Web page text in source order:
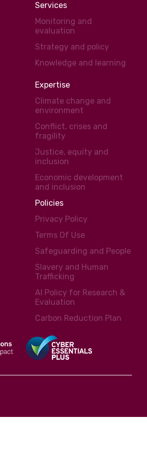
Services
Monitoring and
evaluation
Strategy and policy
Knowledge and learning
Expertise
Climate change and
environment
Conflict, crises and
fragility
Justice, equity and
inclusion
Economic development
and inclusion
Policies
Privacy Policy
Terms Of Use
Safeguarding and People
Slavery and Human
Trafficking
AI Policy for Research &
Evaluation
Carbon Reduction Plan